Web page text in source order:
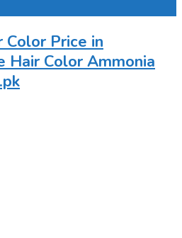
Price in
Hair Color Ammonia